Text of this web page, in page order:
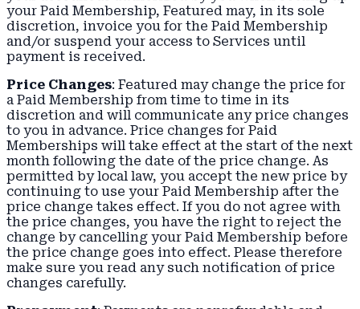
your Paid Membership, Featured may, in its sole
discretion, invoice you for the Paid Membership
and/or suspend your access to Services until
payment is received.
Price Changes: Featured may change the price for
a Paid Membership from time to time in its
discretion and will communicate any price changes
to you in advance. Price changes for Paid
Memberships will take effect at the start of the next
month following the date of the price change. As
permitted by local law, you accept the new price by
continuing to use your Paid Membership after the
price change takes effect. If you do not agree with
the price changes, you have the right to reject the
change by cancelling your Paid Membership before
the price change goes into effect. Please therefore
make sure you read any such notification of price
changes carefully.